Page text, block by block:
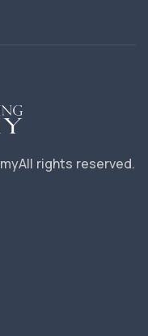
All rights reserved.